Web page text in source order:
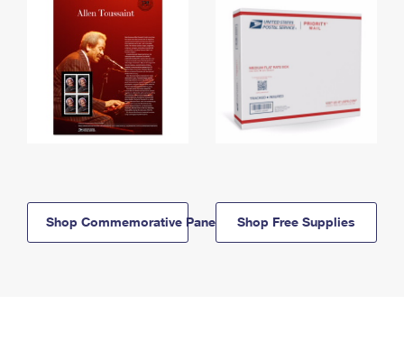
Shop Commemorative Panels Shop Free Supplies